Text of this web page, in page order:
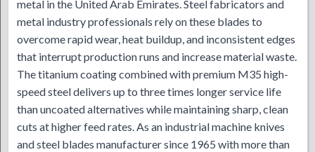
metal in the United Arab Emirates. Steel fabricators and
metal industry professionals rely on these blades to
overcome rapid wear, heat buildup, and inconsistent edges
that interrupt production runs and increase material waste.
The titanium coating combined with premium M35 high-
speed steel delivers up to three times longer service life
than uncoated alternatives while maintaining sharp, clean
cuts at higher feed rates. As an industrial machine knives
and steel blades manufacturer since 1965 with more than